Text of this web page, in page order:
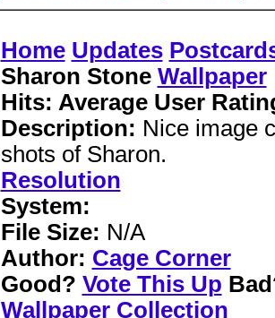
Home Updates
Sharon Stone Wallpaper
Hits: Average User
Description: Nice image
shots of Sharon.
Resolution
System:
File Size: N/A
Author: Cage Corner
Good? Vote This Up
Wallpaper Collection